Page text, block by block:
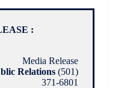
:
Media Release
Relations (501)
371-6801